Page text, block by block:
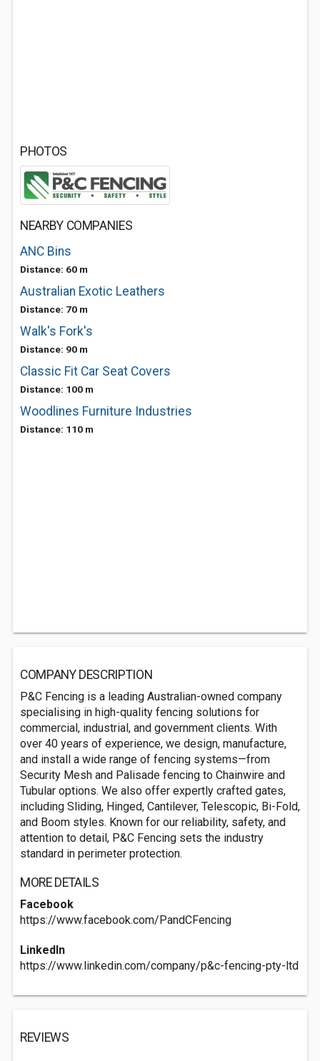
PHOTOS
NEARBY COMPANIES
ANC Bins
Distance: 60 m
Australian Exotic Leathers
Distance: 70 m
Walk's Fork's
Distance: 90 m
Classic Fit Car Seat Covers
Distance: 100 m
Woodlines Furniture Industries
Distance: 110 m
COMPANY DESCRIPTION
P&C Fencing is a leading Australian-owned company
specialising in high-quality fencing solutions for
commercial, industrial, and government clients. With
over 40 years of experience, we design, manufacture,
and install a wide range of fencing systems—from
Security Mesh and Palisade fencing to Chainwire and
Tubular options. We also offer expertly crafted gates,
including Sliding, Hinged, Cantilever, Telescopic, Bi-Fold,
and Boom styles. Known for our reliability, safety, and
attention to detail, P&C Fencing sets the industry
standard in perimeter protection.
MORE DETAILS
Facebook
https://www.facebook.com/PandCFencing
LinkedIn
https://www.linkedin.com/company/p&c-fencing-pty-ltd
REVIEWS